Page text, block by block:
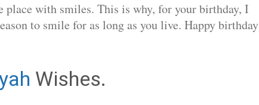
place with smiles. This is why, for your birthday, I
to smile for as long as you live. Happy birthday
Wishes.